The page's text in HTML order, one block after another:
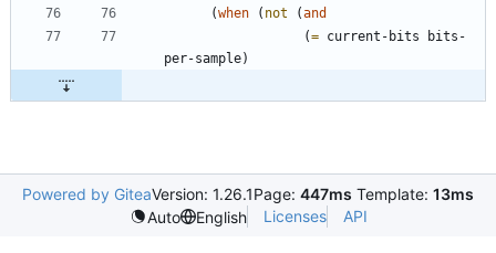
(when ( not (and
(= current-bits
bits-
per-sample)
Powered by GiteaVersion: 1.26.1Page: 447ms Template: 13ms
Auto
English Licenses API